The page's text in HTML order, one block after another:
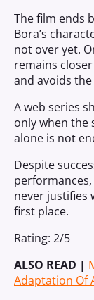
The film ends
Bora’s
not over yet.
remains
and avoids
A web series
only when the
alone is not
Despite
never justifies
first place.
Rating: 2/5
ALSO READ |
Adaptation Of